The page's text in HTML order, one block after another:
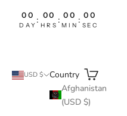
00
DAY
: 00
HRS
: 00
MIN
: 00
SEC
USD $
Country
Afghanistan
(USD $)
Search
Cart